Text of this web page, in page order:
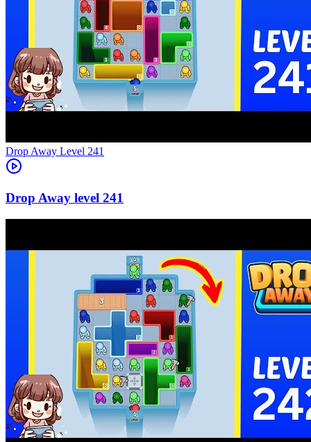
Level 241
241